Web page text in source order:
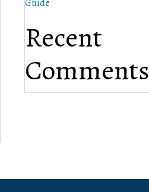
Guide
Recent
Comments